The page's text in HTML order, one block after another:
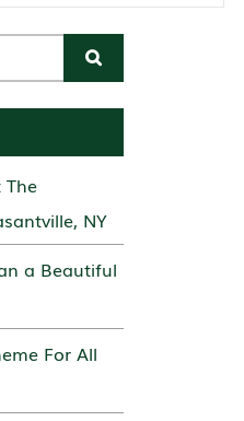
The
NY
a Beautiful
For All